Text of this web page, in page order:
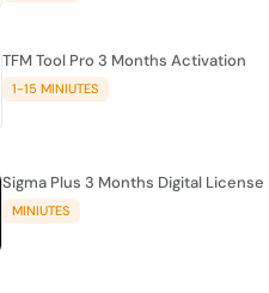
TFM Tool Pro 3 Months Activation
1-15 MINIUTES
Sigma Plus 3 Months Digital License
MINIUTES